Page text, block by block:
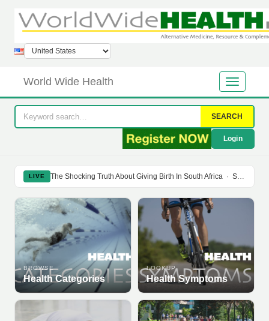
World Wide Health
SEARCH
Login
LIVE The Shocking Truth About Giving Birth In South Africa · Soy Isoflavones Do Not Prevent Bone Loss Or Menopausal Symptoms
BROWSE
Health Categories
LOOKUP
Health Symptoms